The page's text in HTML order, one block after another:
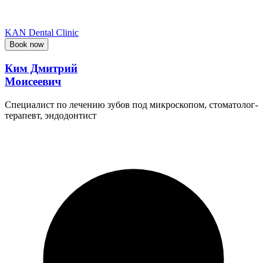
KAN Dental Clinic
Book now
Ким Дмитрий
Моисеевич
Специалист по лечению зубов под микроскопом, стоматолог-
терапевт, эндодонтист